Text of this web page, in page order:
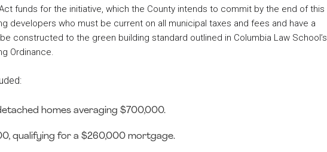
funds for the initiative, which the County intends to commit by the end of this
developers who must be current on all municipal taxes and fees and have a
constructed to the green building standard outlined in Columbia Law School’s
Ordinance.
homes averaging $700,000.
qualifying for a $260,000 mortgage.